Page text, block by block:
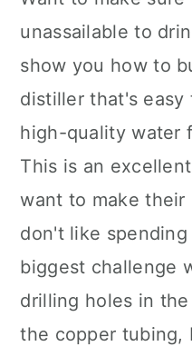
unassailable to
show you how to
distiller that's easy
high-quality water
This is an
want to make
don't like
biggest challenge
drilling holes in
the copper tubing,